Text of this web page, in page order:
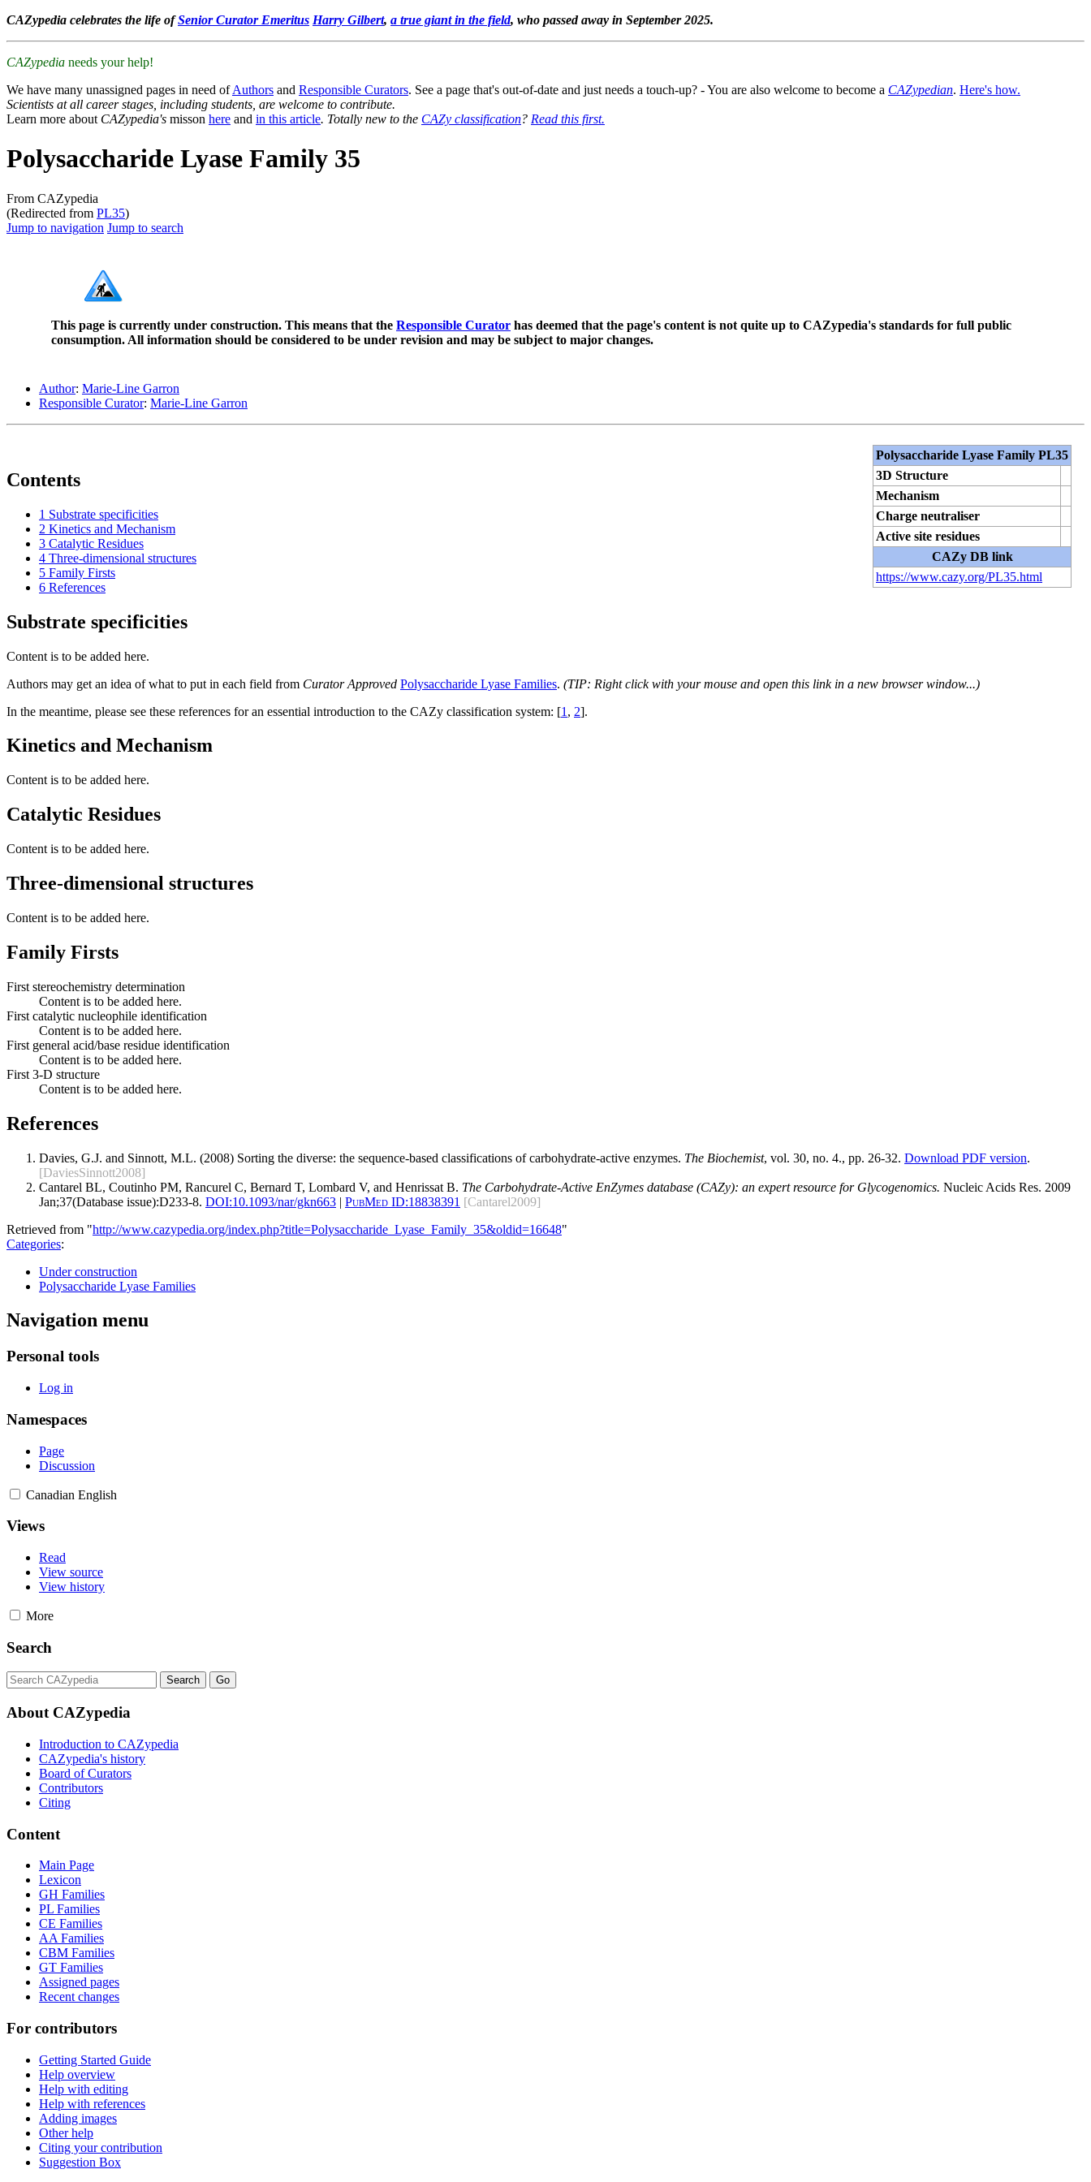
CAZypedia celebrates the life ofSenior Curator Emeritus Harry Gilbert, a true giant in the field, who passed away in September 2025.
CAZypedia needs your help!
We have many unassigned pages in need ofAuthors and Responsible Curators. See a page that's out-of-date and just needs a touch-up? - You are also welcome to become a CAZypedian. Here's how.
Scientists at all career stages, including students, are welcome to contribute.
Learn more about CAZypedia's misson here and in this article. Totally new to the CAZy classification? Read this first.
Polysaccharide Lyase Family 35
From CAZypedia
(Redirected from PL35)
Jump to navigation Jump to search
This page is currently under construction. This means that the Responsible Curator has deemed that the page's content is not quite up to CAZypedia's standards for full public
consumption. All information should be considered to be under revision and may be subject to major changes.
Author: Marie-Line Garron
Responsible Curator: Marie-Line Garron
Polysaccharide Lyase Family PL35
3D Structure
Mechanism
Charge neutraliser
Active site residues
CAZy DB link
https://www.cazy.org/PL35.html
Contents
1 Substrate specificities
2 Kinetics and Mechanism
3 Catalytic Residues
4 Three-dimensional structures
5 Family Firsts
6 References
Substrate specificities
Content is to be added here.
Authors may get an idea of what to put in each field from Curator Approved Polysaccharide Lyase Families. (TIP: Right click with your mouse and open this link in a new browser window...)
In the meantime, please see these references for an essential introduction to the CAZy classification system: [1 , 2].
Kinetics and Mechanism
Content is to be added here.
Catalytic Residues
Content is to be added here.
Three-dimensional structures
Content is to be added here.
Family Firsts
First stereochemistry determination
Content is to be added here.
First catalytic nucleophile identification
Content is to be added here.
First general acid/base residue identification
Content is to be added here.
First 3-D structure
Content is to be added here.
References
Davies, G.J. and Sinnott, M.L. (2008) Sorting the diverse: the sequence-based classifications of carbohydrate-active enzymes. The Biochemist, vol. 30, no. 4., pp. 26-32. Download PDF version.
[DaviesSinnott2008]
Cantarel BL, Coutinho PM, Rancurel C, Bernard T, Lombard V, and Henrissat B. The Carbohydrate-Active EnZymes database (CAZy): an expert resource for Glycogenomics. Nucleic Acids Res. 2009
Jan;37(Database issue):D233-8. DOI:10.1093/nar/gkn663 | PubMed ID:18838391 [Cantarel2009]
Retrieved from "http://www.cazypedia.org/index.php?title=Polysaccharide_Lyase_Family_35&oldid=16648"
Categories:
Under construction
Polysaccharide Lyase Families
Navigation menu
Personal tools
Log in
Namespaces
Page
Discussion
Canadian English
Views
Read
View source
View history
More
Search
About CAZypedia
Introduction to CAZypedia
CAZypedia's history
Board of Curators
Contributors
Citing
Content
Main Page
Lexicon
GH Families
PL Families
CE Families
AA Families
CBM Families
GT Families
Assigned pages
Recent changes
For contributors
Getting Started Guide
Help overview
Help with editing
Help with references
Adding images
Other help
Citing your contribution
Suggestion Box